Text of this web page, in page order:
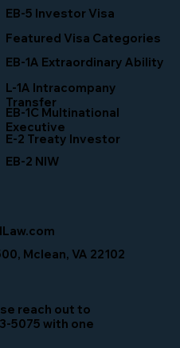
reach out to
5075 with one
Featured Visa Categories
EB-5 Investor Visa
L-1A Intracompany
Transfer
EB-1C Multinational
Executive
EB-1A Extraordinary Ability
EB-2 NIW
E-2 Treaty Investor
Mclean, VA 22102